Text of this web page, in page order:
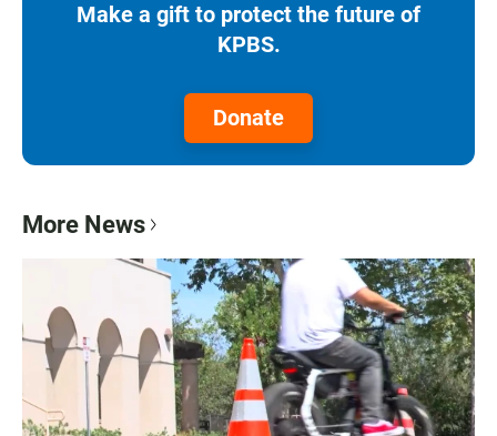
Make a gift to protect the future of
KPBS.
Donate
More News